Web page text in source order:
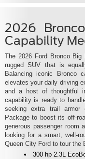
2026
Capability
The 2026 Ford Bronco
rugged SUV that is
Balancing iconic Bronco
elevates your daily driving
and a host of thoughtful
capability is ready to
seeking extra trail
Package to boost its off-
generous passenger room
looking for a smart, well-
Queen City Ford to tour the
300 hp 2.3L